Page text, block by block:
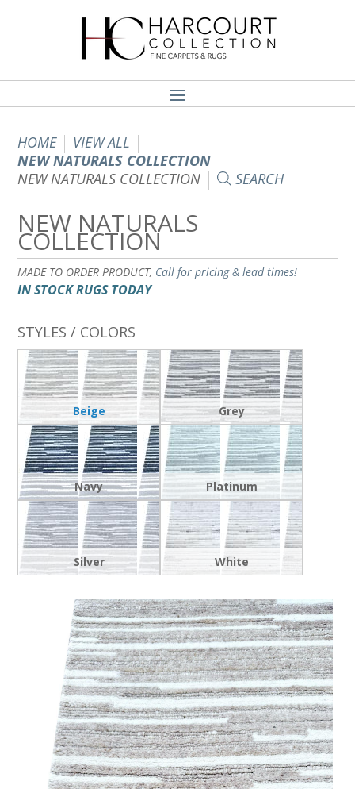
HOME
VIEW ALL
NEW NATURALS COLLECTION
NEW NATURALS COLLECTION
SEARCH
NEW NATURALS
COLLECTION
MADE TO ORDER PRODUCT, Call for pricing & lead times!
IN STOCK RUGS TODAY
STYLES / COLORS
Beige Grey
Navy Platinum
Silver White